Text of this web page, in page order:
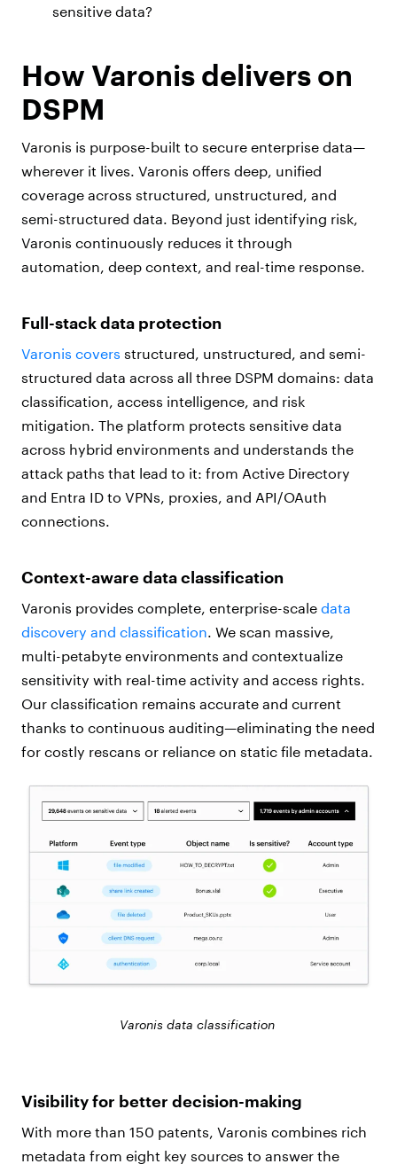
sensitive data?
How Varonis delivers on
DSPM
Varonis is purpose-built to secure enterprise data—
wherever it lives. Varonis offers deep, unified
coverage across structured, unstructured, and
semi-structured data. Beyond just identifying risk,
Varonis continuously reduces it through
automation, deep context, and real-time response.
Full-stack data protection
Varonis covers structured, unstructured, and semi-
structured data across all three DSPM domains: data
classification, access intelligence, and risk
mitigation. The platform protects sensitive data
across hybrid environments and understands the
attack paths that lead to it: from Active Directory
and Entra ID to VPNs, proxies, and API/OAuth
connections.
Context-aware data classification
Varonis provides complete, enterprise-scale data
discovery and classification. We scan massive,
multi-petabyte environments and contextualize
sensitivity with real-time activity and access rights.
Our classification remains accurate and current
thanks to continuous auditing—eliminating the need
for costly rescans or reliance on static file metadata.
Varonis data classification
Visibility for better decision-making
With more than 150 patents, Varonis combines rich
metadata from eight key sources to answer the